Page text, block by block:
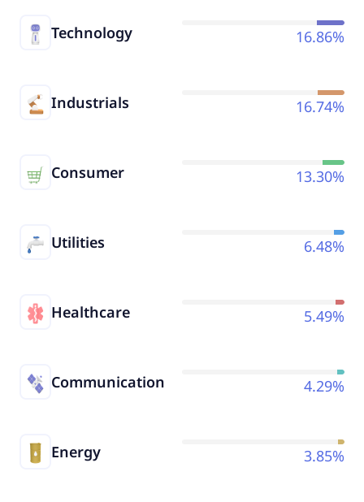
Technology 16.86%
Industrials 16.74%
Consumer 13.30%
Utilities 6.48%
Healthcare 5.49%
Communication 4.29%
Energy 3.85%